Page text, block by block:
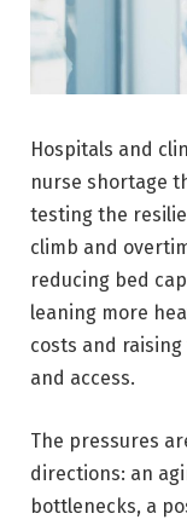
Hospitals and
nurse shortage
testing the
climb and
reducing bed
leaning more
costs and
and access.
The pressures
directions: an
bottlenecks, a